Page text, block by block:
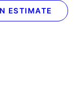
ESTIMATE
1